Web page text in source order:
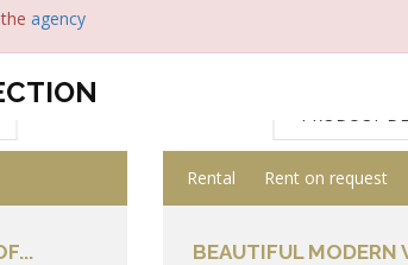
agency
PRODUCT
Rental Rent on request
BEAUTIFUL MODERN